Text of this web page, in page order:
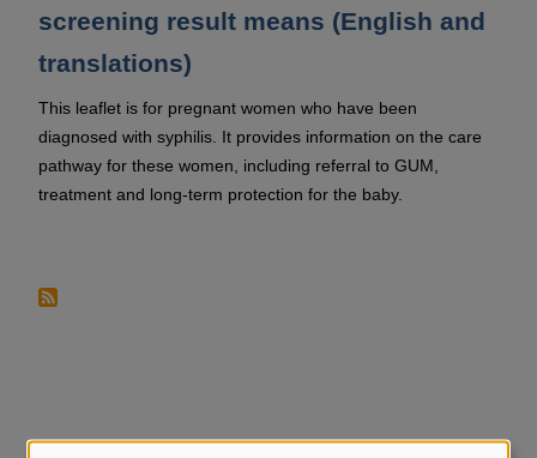
screening result means (English and
translations)
This leaflet is for pregnant women who have been
diagnosed with syphilis. It provides information on the care
pathway for these women, including referral to GUM,
treatment and long-term protection for the baby.